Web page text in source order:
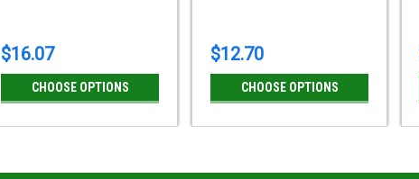
$16.07
CHOOSE OPTIONS
$12.70
CHOOSE OPTIONS